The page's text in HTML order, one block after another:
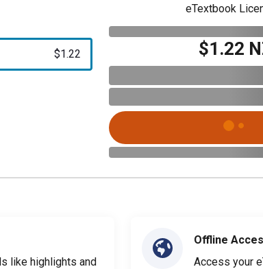
$1.22
eTextbook
$1.22
like highlights and
Offline
Access your